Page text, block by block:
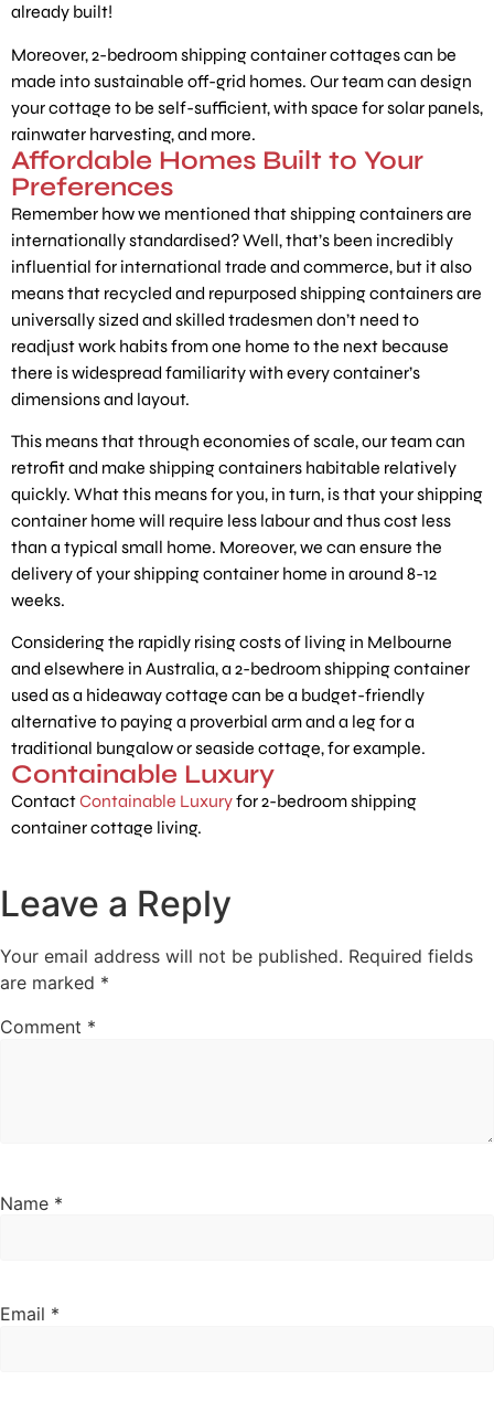
already built!
Moreover, 2-bedroom shipping container cottages can be
made into sustainable off-grid homes. Our team can design
your cottage to be self-sufficient, with space for solar panels,
rainwater harvesting, and more.
Affordable Homes Built to Your
Preferences
Remember how we mentioned that shipping containers are
internationally standardised? Well, that’s been incredibly
influential for international trade and commerce, but it also
means that recycled and repurposed shipping containers are
universally sized and skilled tradesmen don’t need to
readjust work habits from one home to the next because
there is widespread familiarity with every container’s
dimensions and layout.
This means that through economies of scale, our team can
retrofit and make shipping containers habitable relatively
quickly. What this means for you, in turn, is that your shipping
container home will require less labour and thus cost less
than a typical small home. Moreover, we can ensure the
delivery of your shipping container home in around 8-12
weeks.
Considering the rapidly rising costs of living in Melbourne
and elsewhere in Australia, a 2-bedroom shipping container
used as a hideaway cottage can be a budget-friendly
alternative to paying a proverbial arm and a leg for a
traditional bungalow or seaside cottage, for example.
Containable Luxury
ContactContainable Luxuryfor 2-bedroom shipping
container cottage living.
Leave a Reply
Your email address will not be published. Required fields
are marked *
Comment *
Name *
Email *